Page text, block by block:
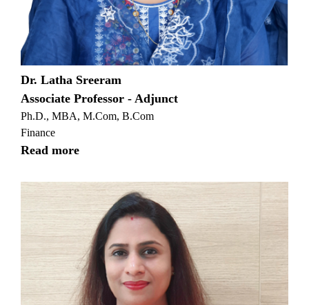
Dr. Latha Sreeram
Associate Professor - Adjunct
Ph.D., MBA, M.Com, B.Com
Finance
Read more